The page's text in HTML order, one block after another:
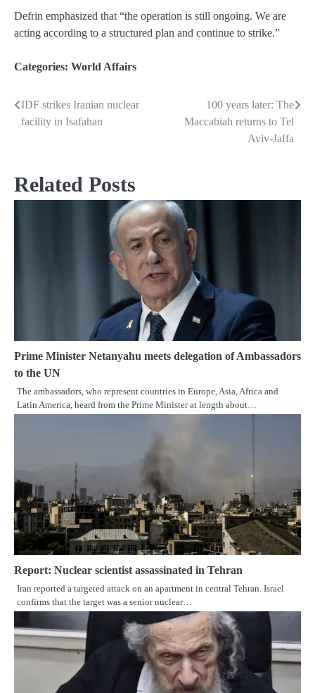
Defrin emphasized that “the operation is still ongoing. We are
acting according to a structured plan and continue to strike.”
Categories: World Affairs
Post
navigation
IDF strikes Iranian nuclear
facility in Isafahan
100 years later: The
Maccabiah returns to Tel
Aviv-Jaffa
Related Posts
Prime Minister Netanyahu meets delegation of Ambassadors
to the UN
The ambassadors, who represent countries in Europe, Asia, Africa and
Latin America, heard from the Prime Minister at length about…
Report: Nuclear scientist assassinated in Tehran
Iran reported a targeted attack on an apartment in central Tehran. Israel
confirms that the target was a senior nuclear…